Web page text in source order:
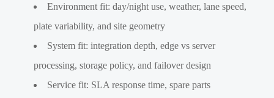
Environment fit: day/night use, weather, lane speed,
plate variability, and site geometry
System fit: integration depth, edge vs server
processing, storage policy, and failover design
Service fit: SLA response time, spare parts